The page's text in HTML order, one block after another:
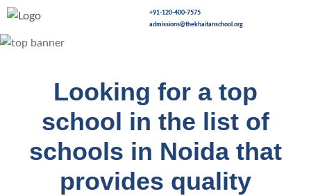
+91-120-400-7575
admissions@thekhaitanschool.org
Looking for a top
school in the list of
schools in Noida that
provides quality